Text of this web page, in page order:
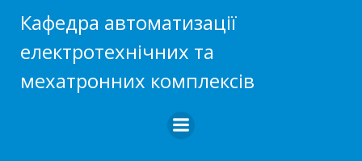
to
content
Кафедра автоматизації
електротехнічних та
мехатронних комплексів